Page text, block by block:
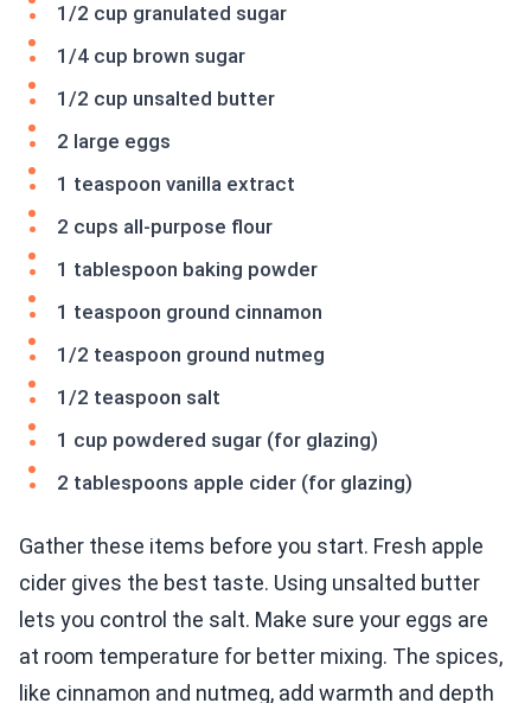
1/2 cup granulated sugar
1/4 cup brown sugar
1/2 cup unsalted butter
2 large eggs
1 teaspoon vanilla extract
2 cups all-purpose flour
1 tablespoon baking powder
1 teaspoon ground cinnamon
1/2 teaspoon ground nutmeg
1/2 teaspoon salt
1 cup powdered sugar (for glazing)
2 tablespoons apple cider (for glazing)
Gather these items before you start. Fresh apple
cider gives the best taste. Using unsalted butter
lets you control the salt. Make sure your eggs are
at room temperature for better mixing. The spices,
like cinnamon and nutmeg, add warmth and depth